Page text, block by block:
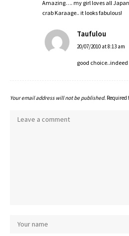
Amazing…. my girl loves all
crab Karaage.. it looks fabulous!
Taufulou
20/07/2010 at 8:13 am
good choice..indeed
Your email address will not be published. Required